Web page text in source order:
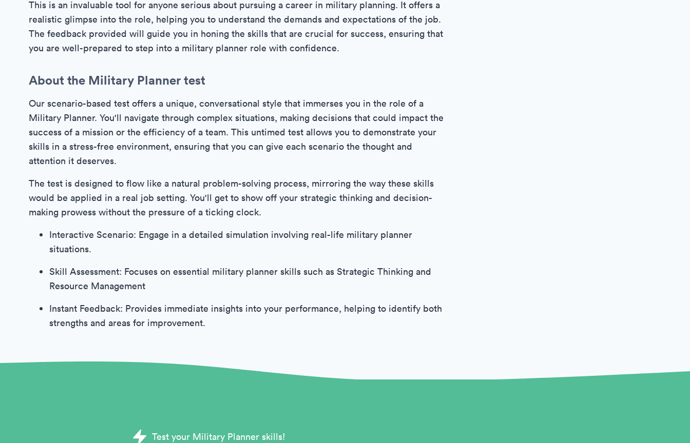
This is an invaluable tool for anyone serious about pursuing a career in military planning. It offers a
realistic glimpse into the role, helping you to understand the demands and expectations of the job.
The feedback provided will guide you in honing the skills that are crucial for success, ensuring that
you are well-prepared to step into a military planner role with confidence.
About the Military Planner test
Our scenario-based test offers a unique, conversational style that immerses you in the role of a
Military Planner. You'll navigate through complex situations, making decisions that could impact the
success of a mission or the efficiency of a team. This untimed test allows you to demonstrate your
skills in a stress-free environment, ensuring that you can give each scenario the thought and
attention it deserves.
The test is designed to flow like a natural problem-solving process, mirroring the way these skills
would be applied in a real job setting. You'll get to show off your strategic thinking and decision-
making prowess without the pressure of a ticking clock.
Interactive Scenario: Engage in a detailed simulation involving real-life military planner
situations.
Skill Assessment: Focuses on essential military planner skills such as Strategic Thinking and
Resource Management
Instant Feedback: Provides immediate insights into your performance, helping to identify both
strengths and areas for improvement.
Test your Military Planner skills!